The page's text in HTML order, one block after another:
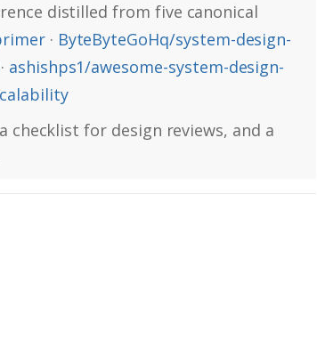
distilled from five canonical
· ByteByteGoHq/system-design-
· ashishps1/awesome-system-design-
checklist for design reviews, and a